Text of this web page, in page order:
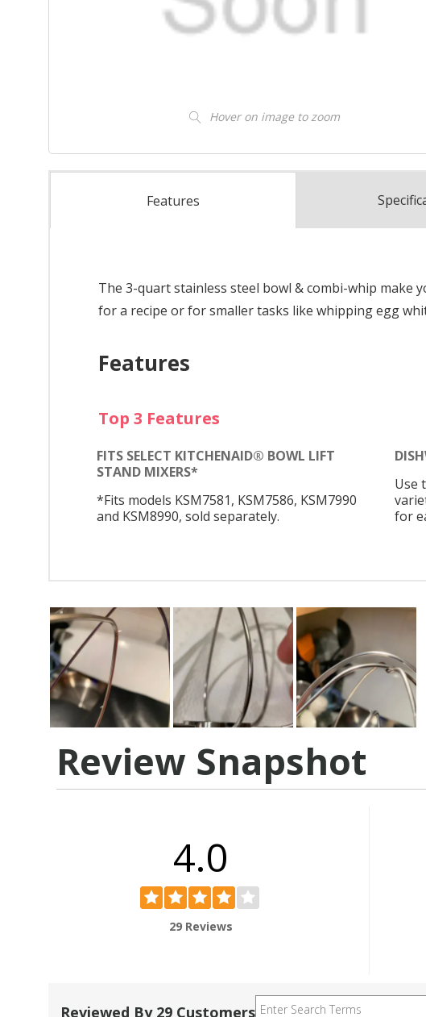
Hover on image to zoom
Features Spec
The 3-quart stainless steel bowl & combi-whip make
for a recipe or for smaller tasks like whipping egg
Features
Top 3 Features
FITS SELECT KITCHENAID® BOWL LIFT
STAND MIXERS*
*Fits models KSM7581, KSM7586, KSM7990
and KSM8990, sold separately.
Use
for
Review Snapshot
4.0
29 Reviews
Reviewed By 29 Customers